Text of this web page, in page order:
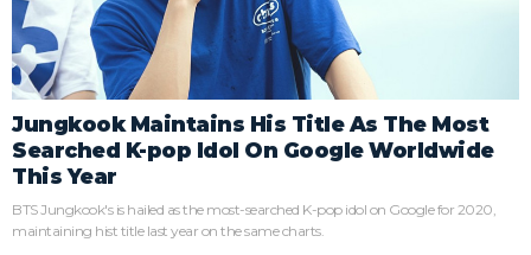
Jungkook Maintains His Title As The Most
Searched K-pop Idol On Google Worldwide
This Year
BTS Jungkook's is hailed as the most-searched K-pop idol on Google for 2020,
maintaining hist title last year on the same charts.